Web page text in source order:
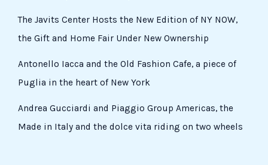
The Javits Center Hosts the New Edition of NY NOW,
the Gift and Home Fair Under New Ownership
Antonello Iacca and the Old Fashion Cafe, a piece of
Puglia in the heart of New York
Andrea Gucciardi and Piaggio Group Americas, the
Made in Italy and the dolce vita riding on two wheels